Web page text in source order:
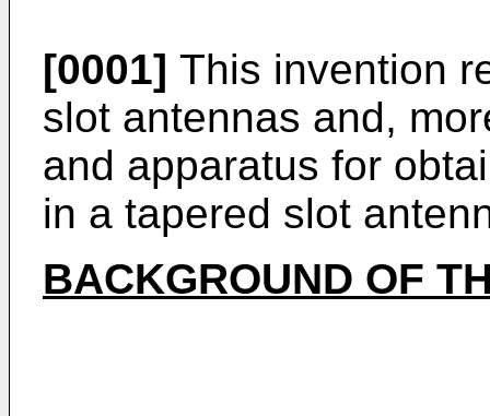
[0001] This invention
slot antennas and,
and apparatus for
in a tapered slot
BACKGROUND OF